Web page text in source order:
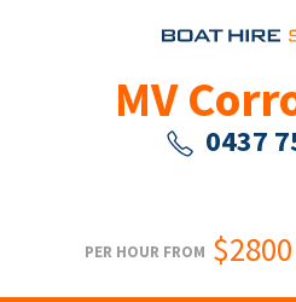
MV
0437
PER HOUR FROM $2800